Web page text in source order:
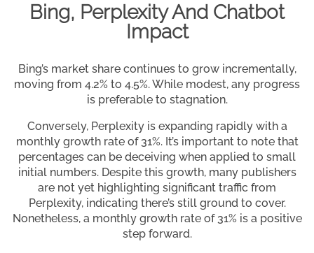
Bing, Perplexity And Chatbot
Impact
Bing’s market share continues to grow incrementally,
moving from 4.2% to 4.5%. While modest, any progress
is preferable to stagnation.
Conversely, Perplexity is expanding rapidly with a
monthly growth rate of 31%. It’s important to note that
percentages can be deceiving when applied to small
initial numbers. Despite this growth, many publishers
are not yet highlighting significant traffic from
Perplexity, indicating there’s still ground to cover.
Nonetheless, a monthly growth rate of 31% is a positive
step forward.